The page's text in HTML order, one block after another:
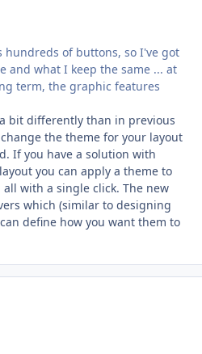
hundreds of buttons, so I've got
and what I keep the same ... at
term, the graphic features
bit differently than in previous
the theme for your layout
If you have a solution with
you can apply a theme to
with a single click. The new
which (similar to designing
define how you want them to